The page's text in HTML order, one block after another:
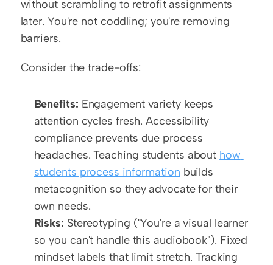
without scrambling to retrofit assignments
later. You're not coddling; you're removing
barriers.
Consider the trade-offs:
Benefits: Engagement variety keeps
attention cycles fresh. Accessibility
compliance prevents due process
headaches. Teaching students about how
students process information builds
metacognition so they advocate for their
own needs.
Risks: Stereotyping ("You're a visual learner
so you can't handle this audiobook"). Fixed
mindset labels that limit stretch. Tracking